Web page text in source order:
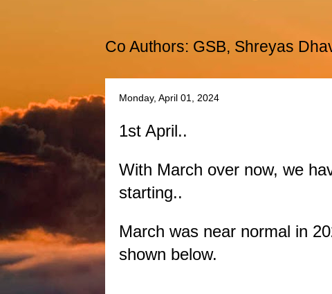
Co Authors: GSB, Shreyas
Monday, April 01, 2024
1st April..
With March over now, we
starting..
March was near normal in
shown below.